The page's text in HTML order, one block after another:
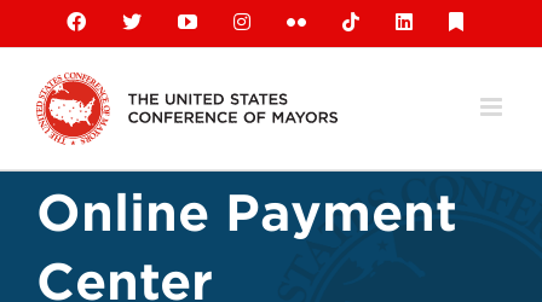
content
Facebook
X YouTubeInstagramFlickr TiktokLinkedIn
Online Payment
Center